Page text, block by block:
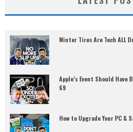
Winter Tires Are Tech ALL
Apple’s Event Should Have
69
How to Upgrade Your PC &